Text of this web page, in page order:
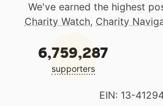
We've earned the highest
Charity Watch, Charity
6,759,287
supporters
EIN: 13-